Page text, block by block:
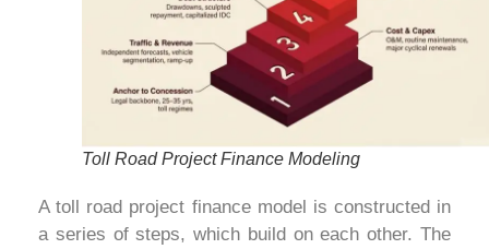
Toll Road Project Finance Modeling
A toll road project finance model is constructed in
a series of steps, which build on each other. The